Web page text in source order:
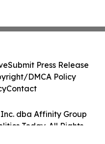
dba Affinity Group
Today. All Rights
Submit Press Release
DMCA Policy
Contact